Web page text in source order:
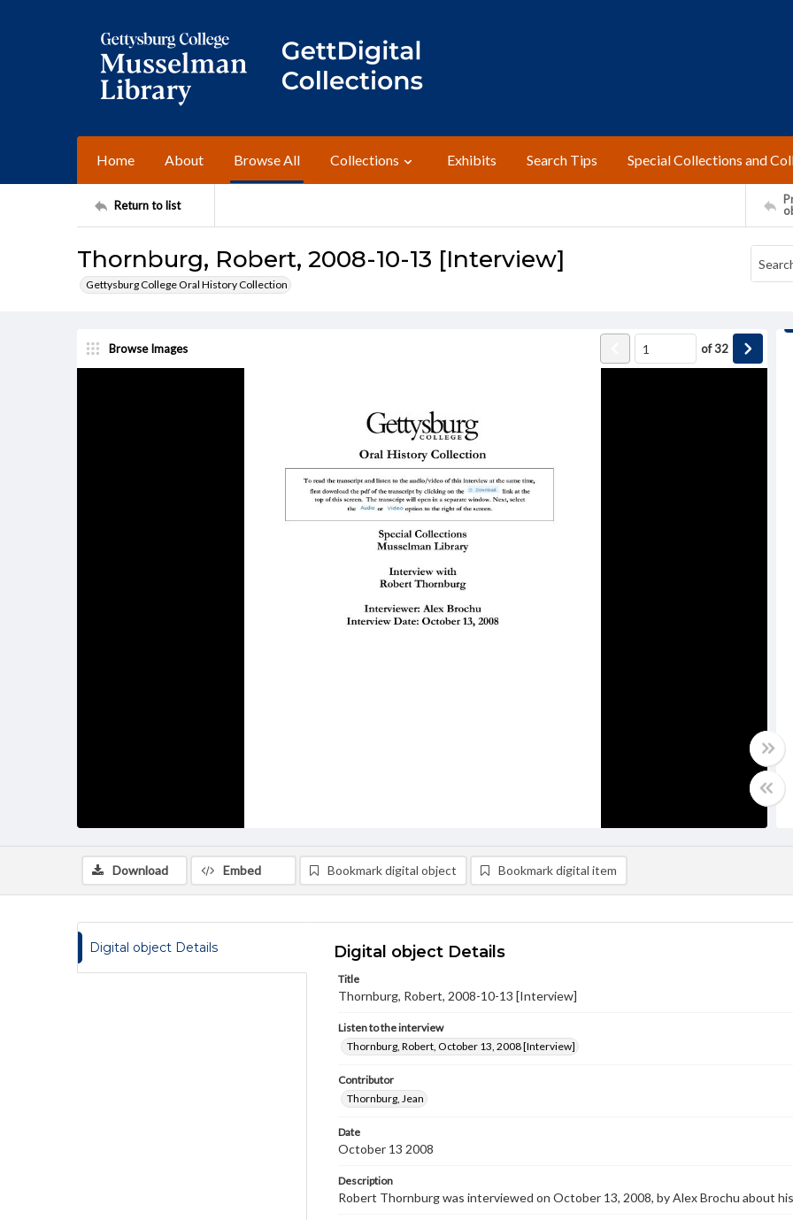
Home About Browse All Collections Exhibits Search Tips Special Collections and
Return to list
Thornburg, Robert, 2008-10-13 [Interview]
Gettysburg College Oral History Collection
Browse Images of32
Download Embed Bookmark digital object Bookmark digital item
Digital object Details Digital object Details
Title
Thornburg, Robert, 2008-10-13 [Interview]
Listen to the interview
Thornburg, Robert, October 13, 2008 [Interview]
Contributor
Thornburg, Jean
Date
October 13 2008
Description
Robert Thornburg was interviewed on October 13, 2008, by Alex Brochu about